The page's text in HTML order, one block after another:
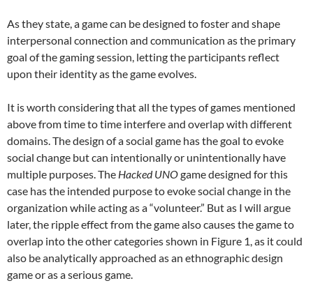
As they state, a game can be designed to foster and shape
interpersonal connection and communication as the primary
goal of the gaming session, letting the participants reflect
upon their identity as the game evolves.
It is worth considering that all the types of games mentioned
above from time to time interfere and overlap with different
domains. The design of a social game has the goal to evoke
social change but can intentionally or unintentionally have
multiple purposes. The Hacked UNOgame designed for this
case has the intended purpose to evoke social change in the
organization while acting as a “volunteer.” But as I will argue
later, the ripple effect from the game also causes the game to
overlap into the other categories shown in Figure 1, as it could
also be analytically approached as an ethnographic design
game or as a serious game.